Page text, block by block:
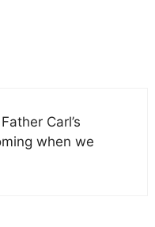
Carl’s
when we